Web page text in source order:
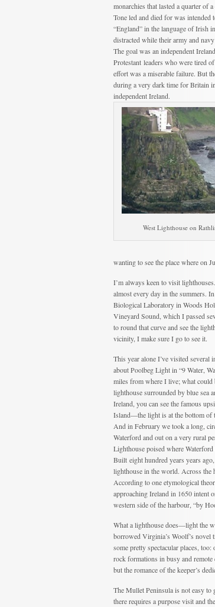
monarchies that lasted a quarter of
Tone led and died for was
“England” in the language of Irish
distracted while their army and
The goal was an independent
Protestant leaders who were tired
effort was a miserable failure. But
during a very dark time for Britain
independent Ireland.
West Lighthouse on
wanting to see the place where on
I’m always keen to visit
almost every day in the summers.
Biological Laboratory in Woods
Vineyard Sound, which I passed
to round that curve and see the
vicinity, I make sure I go to see it.
This year alone I’ve visited several
about Poolbeg Light in “9 Water,
miles from where I live; what could
lighthouse surrounded by blue sea
Ireland, you can see the famous
Island—the light is at the bottom of
And in February we took a long,
Waterford and out on a very rural
Lighthouse poised where
Built eight hundred years years
lighthouse in the world. Across the
According to one etymological
approaching Ireland in 1650 intent
western side of the harbour, “by
What a lighthouse does—light the
borrowed Virginia’s Woolf’s novel
some pretty spectacular places,
rock formations in busy and remote
but the romance of the keeper’s
The Mullet Peninsula is not easy
there requires a purpose visit and